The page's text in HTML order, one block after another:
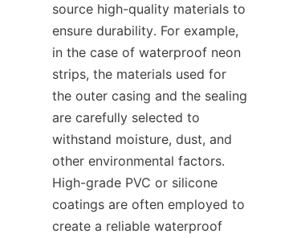
source high-quality materials to
ensure durability. For example,
in the case of waterproof neon
strips, the materials used for
the outer casing and the sealing
are carefully selected to
withstand moisture, dust, and
other environmental factors.
High-grade PVC or silicone
coatings are often employed to
create a reliable waterproof